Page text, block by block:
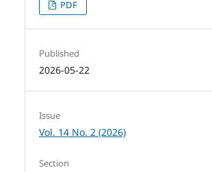
PDF
Published
2026-05-22
Issue
Vol. 14 No. 2 (2026)
Section